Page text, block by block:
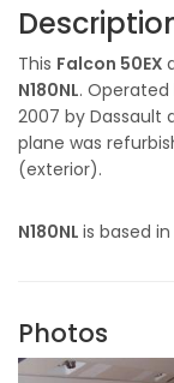
This Falcon 50EX
N180NL. Operated
2007 by Dassault
plane was
(exterior).
N180NL is based
Photos